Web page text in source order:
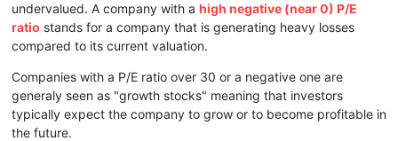
undervalued. A company with a high negative (near 0) P/E
ratio stands for a company that is generating heavy losses
compared to its current valuation.
Companies with a P/E ratio over 30 or a negative one are
generaly seen as "growth stocks" meaning that investors
typically expect the company to grow or to become profitable in
the future.